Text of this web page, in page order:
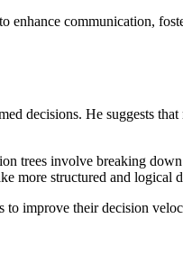
communication,
decisions. He suggests
trees involve breaking
more structured and logical
improve their decision